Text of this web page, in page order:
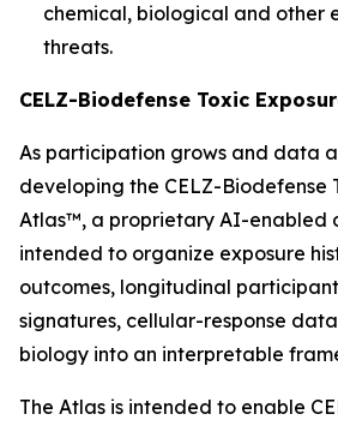
chemical, biological and other
threats.
CELZ-Biodefense Toxic
As participation grows and data
developing the CELZ-Biodefense
Atlas™, a proprietary AI-enabled
intended to organize exposure
outcomes, longitudinal
signatures, cellular-response
biology into an interpretable
The Atlas is intended to enable